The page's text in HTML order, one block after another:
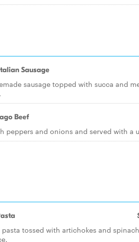
Sausage
sausage topped with succa and
Beef
peppers and onions and served with a
pasta tossed with artichokes and